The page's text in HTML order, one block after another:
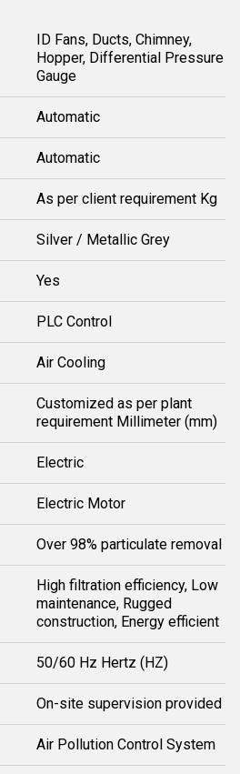
ID Fans, Ducts, Chimney,
Hopper, Differential Pressure
Gauge
Automatic
Automatic
As per client requirement Kg
Silver / Metallic Grey
Yes
PLC Control
Air Cooling
Customized as per plant
requirement Millimeter (mm)
Electric
Electric Motor
Over 98% particulate removal
High filtration efficiency, Low
maintenance, Rugged
construction, Energy efficient
50/60 Hz Hertz (HZ)
On-site supervision provided
Air Pollution Control System